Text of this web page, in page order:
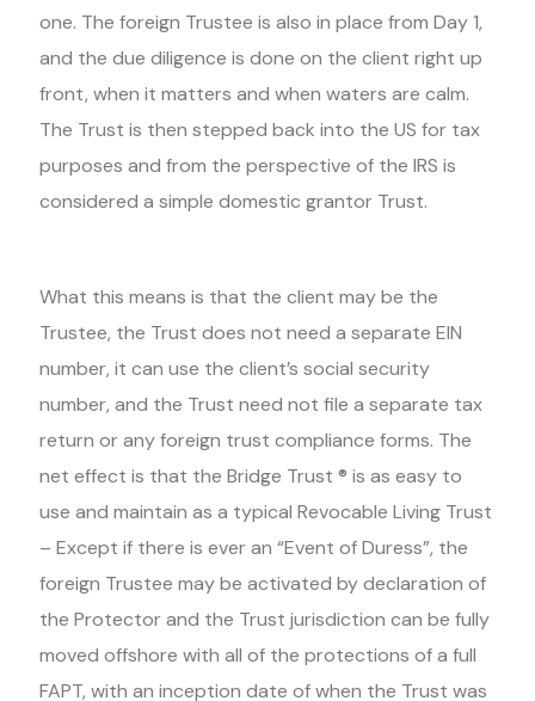
one. The foreign Trustee is also in place from Day 1,
and the due diligence is done on the client right up
front, when it matters and when waters are calm.
The Trust is then stepped back into the US for tax
purposes and from the perspective of the IRS is
considered a simple domestic grantor Trust.
What this means is that the client may be the
Trustee, the Trust does not need a separate EIN
number, it can use the client’s social security
number, and the Trust need not file a separate tax
return or any foreign trust compliance forms. The
net effect is that the Bridge Trust ® is as easy to
use and maintain as a typical Revocable Living Trust
– Except if there is ever an “Event of Duress”, the
foreign Trustee may be activated by declaration of
the Protector and the Trust jurisdiction can be fully
moved offshore with all of the protections of a full
FAPT, with an inception date of when the Trust was